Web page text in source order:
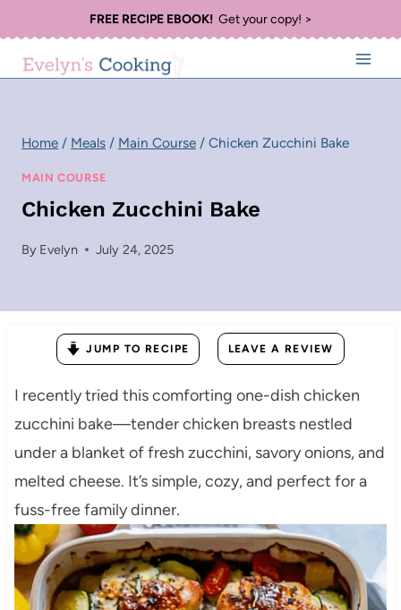
to
content
FREE RECIPE EBOOK!Get your copy! >
Home / Meals / Main Course / Chicken Zucchini Bake
MAIN COURSE
Chicken Zucchini Bake
By Evelyn July 24, 2025
JUMP TO RECIPE LEAVE A REVIEW
I recently tried this comforting one-dish chicken
zucchini bake—tender chicken breasts nestled
under a blanket of fresh zucchini, savory onions, and
melted cheese. It’s simple, cozy, and perfect for a
fuss-free family dinner.